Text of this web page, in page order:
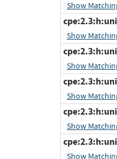
Show
Show
Show
Show
Show
Show